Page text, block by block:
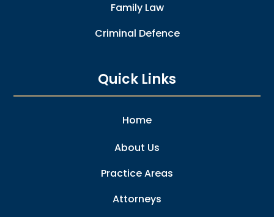
Family Law
Criminal Defence
Quick Links
Home
About Us
Practice Areas
Attorneys